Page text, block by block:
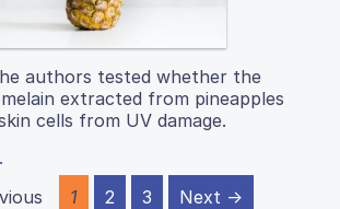
authors tested whether the
extracted from pineapples
cells from UV damage.
1 2 3 Next →